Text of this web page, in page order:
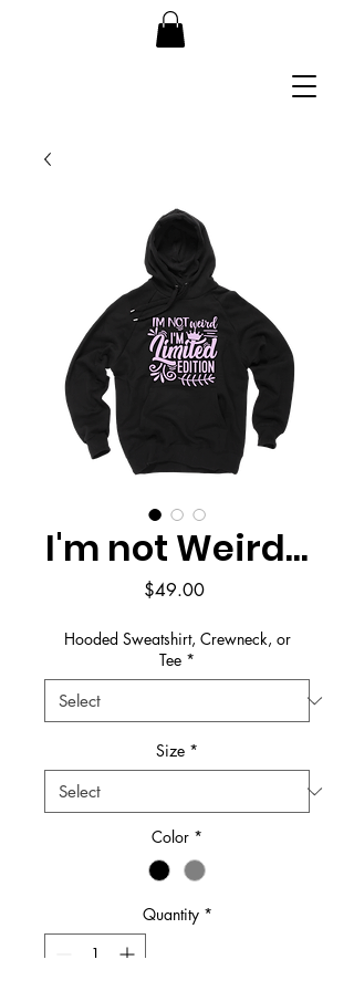
I'm not Weird...
$49.00Price
Hooded Sweatshirt, Crewneck, or
Tee *
Size *
Color *
Quantity *